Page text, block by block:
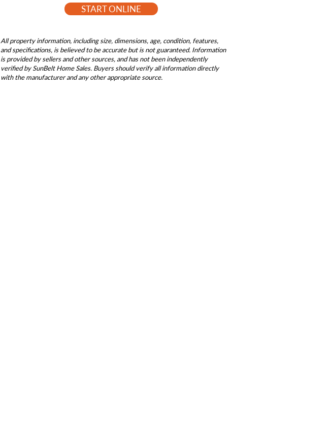
START ONLINE
All property information, including size, dimensions, age, condition, features,
and specifications, is believed to be accurate but is not guaranteed. Information
is provided by sellers and other sources, and has not been independently
verified by SunBelt Home Sales. Buyers should verify all information directly
with the manufacturer and any other appropriate source.